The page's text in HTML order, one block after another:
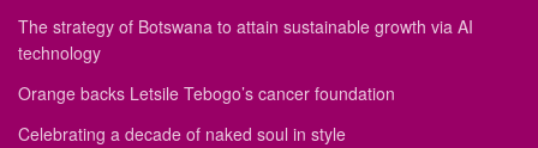
The strategy of Botswana to attain sustainable growth via AI
technology
Orange backs Letsile Tebogo’s cancer foundation
Celebrating a decade of naked soul in style